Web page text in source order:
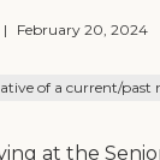
| February 20, 2024
of a current/past
at the